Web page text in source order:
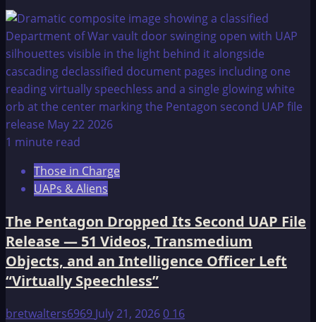
1 minute read
Those in Charge
UAPs & Aliens
The Pentagon Dropped Its Second UAP File
Release — 51 Videos, Transmedium
Objects, and an Intelligence Officer Left
“Virtually Speechless”
bretwalters6969 July 21, 20260 16